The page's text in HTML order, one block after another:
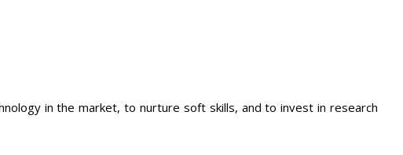
in the market, to nurture soft skills, and to invest in research